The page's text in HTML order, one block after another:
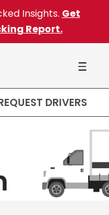
Insights. Get
Report.
DRIVERS